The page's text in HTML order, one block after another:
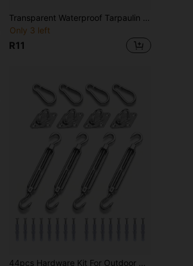
Transparent Waterproof Tarpaulin (Reinforced Eyelets, Windproof Rope + Straps) Polyethylene Tarp Outdoor Garden Rain Cover, Transparent Vinyl Tarp Suitable For Patio, Porch, Awning, Plants And Camping.
Only 3 left
R11
44pcs Hardware Kit For Outdoor Sun Shade Sail, Heavy Duty Stainless Steel Fittings For Patio Awning Installation, Including Wall Mount Brackets, Hooks And Screws